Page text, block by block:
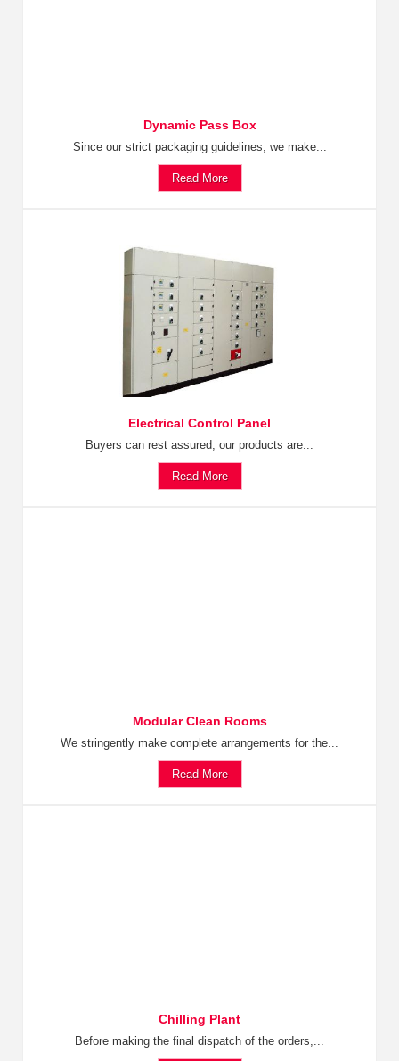
Dynamic Pass Box
Since our strict packaging guidelines, we make...
Read More
Electrical Control Panel
Buyers can rest assured; our products are...
Read More
Modular Clean Rooms
We stringently make complete arrangements for the...
Read More
Chilling Plant
Before making the final dispatch of the orders,...